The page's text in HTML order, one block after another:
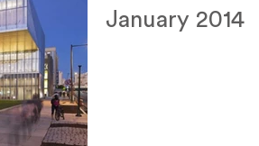
January 2014